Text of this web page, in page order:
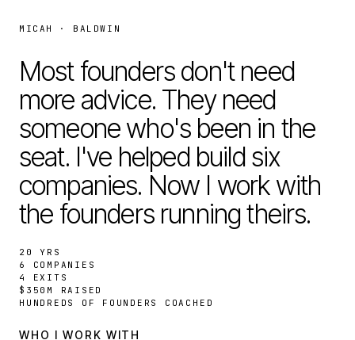
MICAH · BALDWIN
Most founders don't need
more advice. They need
someone who's been in the
seat. I've helped build six
companies. Now I work with
the founders running theirs.
20 YRS
6 COMPANIES
4 EXITS
$350M RAISED
HUNDREDS OF FOUNDERS COACHED
WHO I WORK WITH